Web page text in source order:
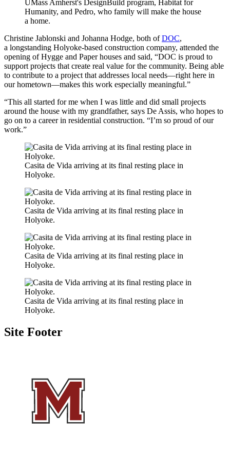
UMass Amherst's DesignBuild program, Habitat for
Humanity, and Pedro, who family will make the house
a home.
Christine Jablonski and Johanna Hodge, both ofDOC,
a longstanding Holyoke-based construction company, attended the
opening of Hygge and Paper houses and said, “DOC is proud to
support projects that create real value for the community. Being able
to contribute to a project that addresses local needs—right here in
our hometown—makes this work especially meaningful.”
“This all started for me when I was little and did small projects
around the house with my grandfather, says De Assis, who hopes to
go on to a career in residential construction. “I’m so proud of our
work.”
Casita de Vida arriving at its final resting place in
Holyoke.
Casita de Vida arriving at its final resting place in
Holyoke.
Casita de Vida arriving at its final resting place in
Holyoke.
Casita de Vida arriving at its final resting place in
Holyoke.
Site Footer